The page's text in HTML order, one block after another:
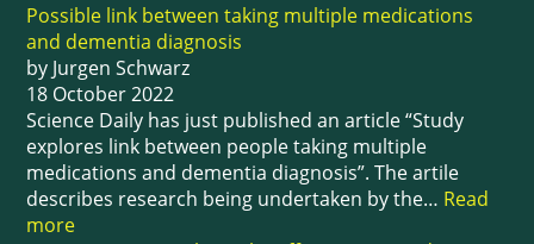
Possible link between taking multiple medications
and dementia diagnosis
by Jurgen Schwarz
18 October 2022
Science Daily has just published an article “Study
explores link between people taking multiple
medications and dementia diagnosis”. The artile
describes research being undertaken by the… Read
more